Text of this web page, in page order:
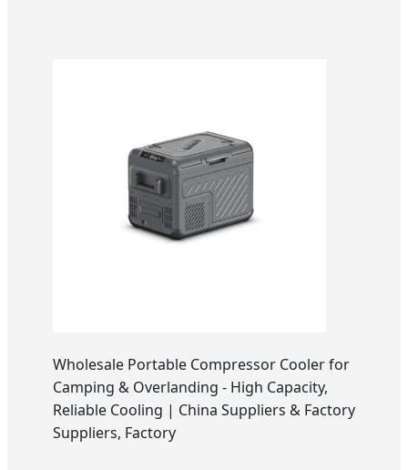
Wholesale Portable Compressor Cooler for
Camping & Overlanding - High Capacity,
Reliable Cooling | China Suppliers & Factory
Suppliers, Factory